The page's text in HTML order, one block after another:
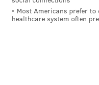
Most Americans prefer to
healthcare system often